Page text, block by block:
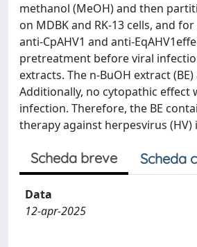
methanol (MeOH) and then
on MDBK and RK-13 cells, and
anti-CpAHV1 and anti-
pretreatment before viral
extracts. The n-BuOH extract
Additionally, no cytopathic effect
infection. Therefore, the BE
therapy against herpesvirus (HV)
Scheda breve Scheda
Data
12-apr-2025